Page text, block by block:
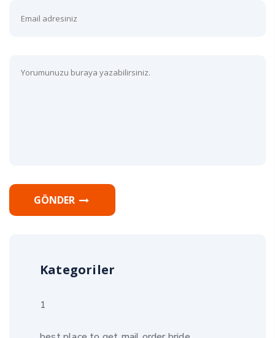
GÖNDER
Kategoriler
1